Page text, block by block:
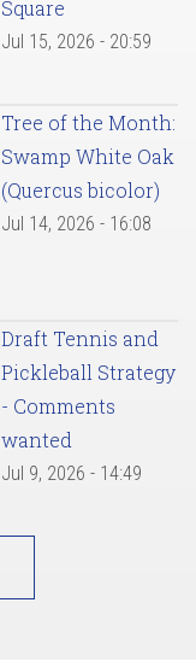
Square
Jul 15, 2026 - 20:59
Tree of the Month:
Swamp White Oak
(Quercus bicolor)
Jul 14, 2026 - 16:08
Draft Tennis and
Pickleball Strategy
- Comments
wanted
Jul 9, 2026 - 14:49